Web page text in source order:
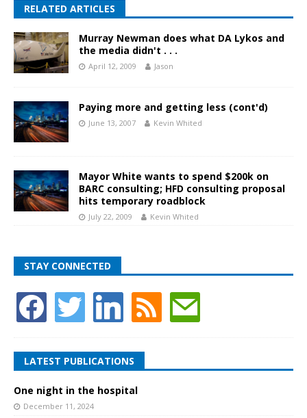
RELATED ARTICLES
Murray Newman does what DA Lykos and
the media didn't . . .
April 12, 2009 Jason
Paying more and getting less (cont'd)
June 13, 2007 Kevin Whited
Mayor White wants to spend $200k on
BARC consulting; HFD consulting proposal
hits temporary roadblock
July 22, 2009 Kevin Whited
STAY CONNECTED
LATEST PUBLICATIONS
One night in the hospital
December 11, 2024